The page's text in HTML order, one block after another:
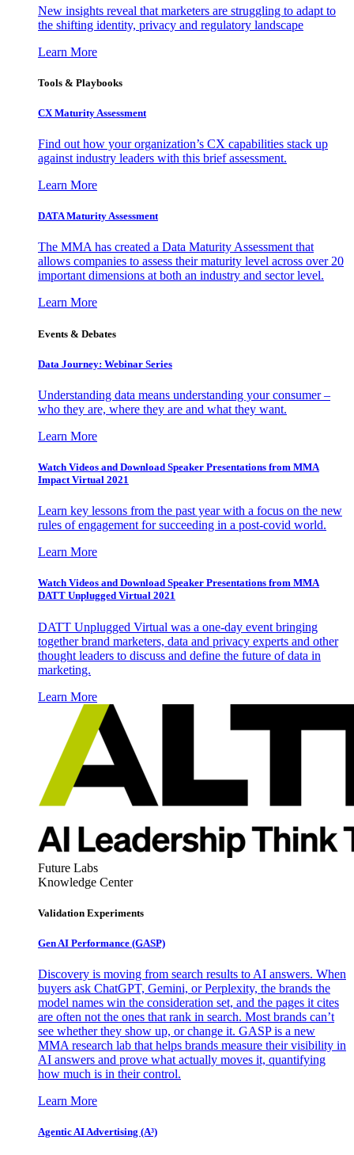
New insights reveal that marketers are struggling to adapt to
the shifting identity, privacy and regulatory landscape
Learn More
Tools & Playbooks
CX Maturity Assessment
Find out how your organization’s CX capabilities stack up
against industry leaders with this brief assessment.
Learn More
DATA Maturity Assessment
The MMA has created a Data Maturity Assessment that
allows companies to assess their maturity level across over 20
important dimensions at both an industry and sector level.
Learn More
Events & Debates
Data Journey: Webinar Series
Understanding data means understanding your consumer –
who they are, where they are and what they want.
Learn More
Watch Videos and Download Speaker Presentations from MMA
Impact Virtual 2021
Learn key lessons from the past year with a focus on the new
rules of engagement for succeeding in a post-covid world.
Learn More
Watch Videos and Download Speaker Presentations from MMA
DATT Unplugged Virtual 2021
DATT Unplugged Virtual was a one-day event bringing
together brand marketers, data and privacy experts and other
thought leaders to discuss and define the future of data in
marketing.
Learn More
Future Labs
Knowledge Center
Validation Experiments
Gen AI Performance (GASP)
Discovery is moving from search results to AI answers. When
buyers ask ChatGPT, Gemini, or Perplexity, the brands the
model names win the consideration set, and the pages it cites
are often not the ones that rank in search. Most brands can’t
see whether they show up, or change it. GASP is a new
MMA research lab that helps brands measure their visibility in
AI answers and prove what actually moves it, quantifying
how much is in their control.
Learn More
Agentic AI Advertising (A³)